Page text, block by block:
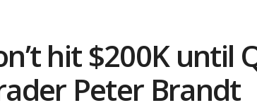
hit $200K until
Peter Brandt